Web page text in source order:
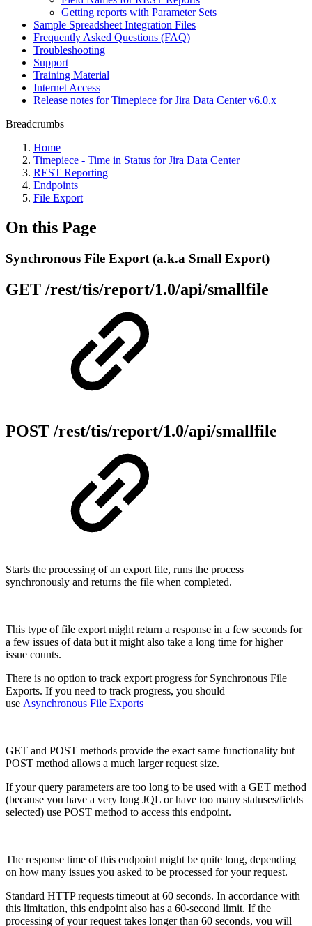
Getting reports with Parameter Sets
Sample Spreadsheet Integration Files
Frequently Asked Questions (FAQ)
Troubleshooting
Support
Training Material
Internet Access
Release notes for Timepiece for Jira Data Center v6.0.x
Breadcrumbs
Home
Timepiece - Time in Status for Jira Data Center
REST Reporting
Endpoints
File Export
On this Page
Synchronous File Export (a.k.a Small Export)
GET /rest/tis/report/1.0/api/smallfile
POST /rest/tis/report/1.0/api/smallfile
Starts the processing of an export file, runs the process
synchronously and returns the file when completed.
This type of file export might return a response in a few seconds for
a few issues of data but it might also take a long time for higher
issue counts.
There is no option to track export progress for Synchronous File
Exports. If you need to track progress, you should
use Asynchronous File Exports
GET and POST methods provide the exact same functionality but
POST method allows a much larger request size.
If your query parameters are too long to be used with a GET method
(because you have a very long JQL or have too many statuses/fields
selected) use POST method to access this endpoint.
The response time of this endpoint might be quite long, depending
on how many issues you asked to be processed for your request.
Standard HTTP requests timeout at 60 seconds. In accordance with
this limitation, this endpoint also has a 60-second limit. If the
processing of your request takes longer than 60 seconds, you will